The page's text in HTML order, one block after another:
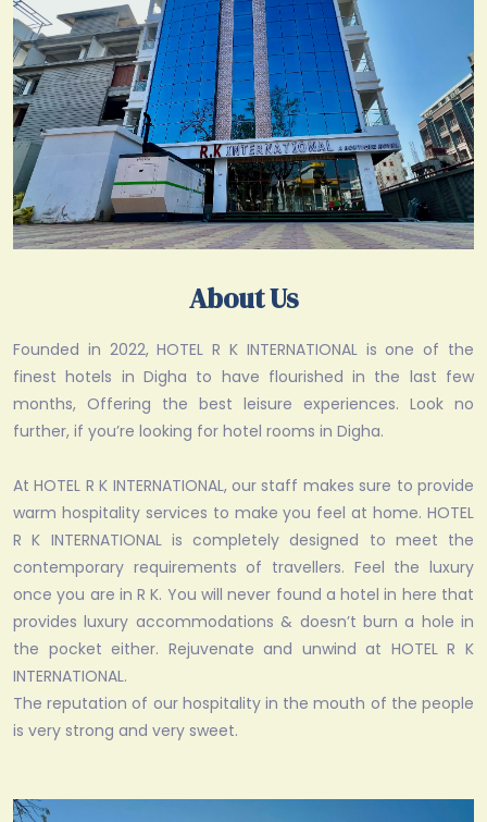
About Us
Founded in 2022, HOTEL R K INTERNATIONAL is one of the
finest hotels in Digha to have flourished in the last few
months, Offering the best leisure experiences. Look no
further, if you’re looking for hotel rooms in Digha.
At HOTEL R K INTERNATIONAL, our staff makes sure to provide
warm hospitality services to make you feel at home. HOTEL
R K INTERNATIONAL is completely designed to meet the
contemporary requirements of travellers. Feel the luxury
once you are in R K. You will never found a hotel in here that
provides luxury accommodations & doesn’t burn a hole in
the pocket either. Rejuvenate and unwind at HOTEL R K
INTERNATIONAL.
The reputation of our hospitality in the mouth of the people
is very strong and very sweet.